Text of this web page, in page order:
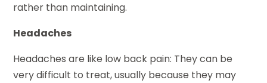
rather than maintaining.
Headaches
Headaches are like low back pain: They can be
very difficult to treat, usually because they may